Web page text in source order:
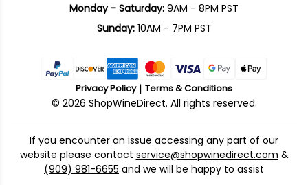
Monday - Saturday: 9AM - 8PM PST
Sunday:10AM - 7PM PST
Privacy Policy Terms & Conditions
© 2026 ShopWineDirect. All rights reserved.
If you encounter an issue accessing any part of our
website please contact service@shopwinedirect.com &
(909) 981-6655 and we will be happy to assist